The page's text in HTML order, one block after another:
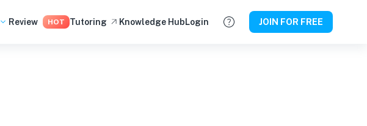
Review HOT Tutoring Knowledge HubLogin JOIN FOR FREE